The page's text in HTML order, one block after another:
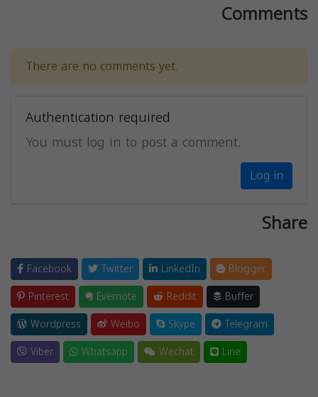
Comments
There are no comments yet.
Authentication required
You must log in to post a comment.
Log in
Share
Facebook Twitter LinkedIn
Blogger
Pinterest
Evernote Reddit
Buffer
Wordpress
Weibo Skype
Telegram
Viber
Whatsapp Wechat Line